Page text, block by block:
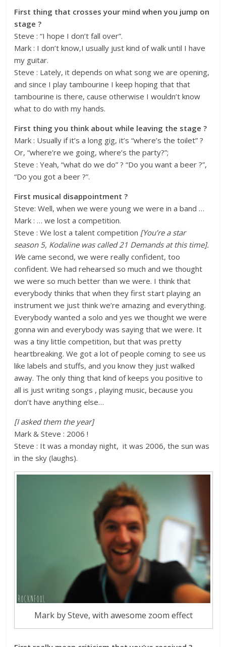
First thing that crosses your mind when you jump on
stage ?
Steve : “I hope I don’t fall over”.
Mark : I don’t know,I usually just kind of walk until I have
my guitar.
Steve : Lately, it depends on what song we are opening,
and since I play tambourine I keep hoping that that
tambourine is there, cause otherwise I wouldn’t know
what to do with my hands.
First thing you think about while leaving the stage ?
Mark : Usually if it’s a long gig, it’s “where’s the toilet” ?
Or, “where’re we going, where’s the party?”;
Steve : Yeah, “what do we do” ? “Do you want a beer ?”,
“Do you got a beer ?”.
First musical disappointment ?
Steve: Well, when we were young we were in a band …
Mark : … we lost a competition.
Steve : We lost a talent competition [You’re a star
season 5, Kodaline was called 21 Demands at this time].
We came second, we were really confident, too
confident. We had rehearsed so much and we thought
we were so much better than we were. I think that
everybody thinks that when they first start playing an
instrument we just think we’re amazing and everything.
Everybody wanted a solo and yes we thought we were
gonna win and everybody was saying that we were. It
was a tiny little competition, but that was pretty
heartbreaking. We got a lot of people coming to see us
like labels and stuffs, and you know they just walked
away. The only thing that kind of keeps you positive to
all is just writing songs , playing music, because you
don’t have anything else…
[I asked them the year]
Mark & Steve : 2006 !
Steve : It was a monday night, it was 2006, the sun was
in the sky (laughs).
Mark by Steve, with awesome zoom effect